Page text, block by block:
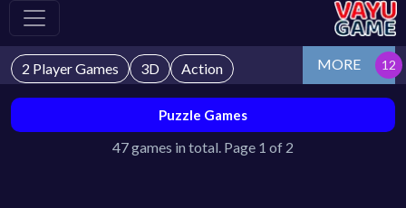
2 Player Games 3D Action MORE
Puzzle Games
47 games in total. Page 1 of 2